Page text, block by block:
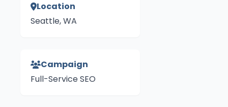
Location
Seattle, WA
Campaign
Full-Service SEO